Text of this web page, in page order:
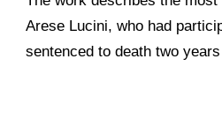
Arese Lucini, who had
sentenced to death two